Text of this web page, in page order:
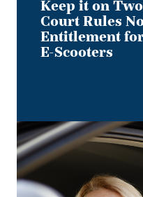
Users
Private
Keep it on
Court Rules
Entitlement
E-Scooters
Bye,
Bye
Dino:
What
the